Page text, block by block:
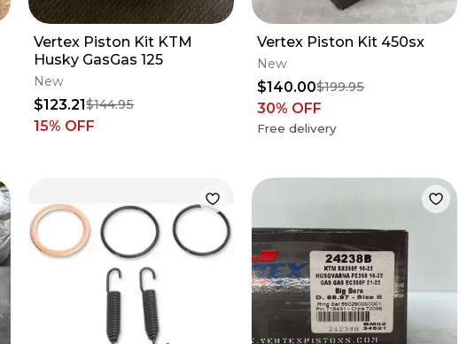
Vertex Piston Kit KTM
Husky GasGas 125
New
$123.21$144.95
15% OFF
Vertex Piston Kit 450sx
New
$140.00$199.95
30% OFF
Free delivery